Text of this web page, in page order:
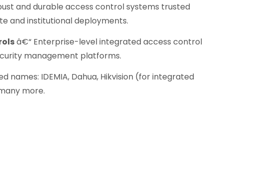
and durable access control systems trusted
and institutional deployments.
â€“ Enterprise-level integrated access control
management platforms.
names: IDEMIA, Dahua, Hikvision (for integrated
more.